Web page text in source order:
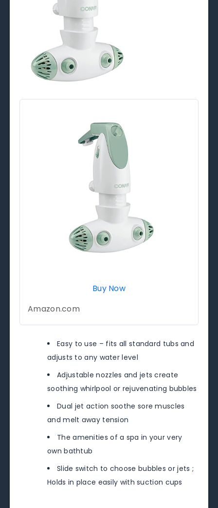
Buy Now
Amazon.com
Easy to use – fits all standard tubs and
adjusts to any water level
Adjustable nozzles and jets create
soothing whirlpool or rejuvenating bubbles
Dual jet action soothe sore muscles
and melt away tension
The amenities of a spa in your very
own bathtub
Slide switch to choose bubbles or jets ;
Holds in place easily with suction cups